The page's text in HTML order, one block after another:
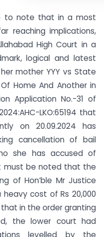
to note that in a most
reaching implications,
High Court in a
logical and latest
mother YYY vs State
Home And Another in
Application No.-31 of
LKO:65194 that
on 20.09.2024 has
cancellation of bail
she has accused of
must be noted that the
of Hon’ble Mr Justice
cost of Rs 20,000
in the order granting
the lower court had
levelled by the